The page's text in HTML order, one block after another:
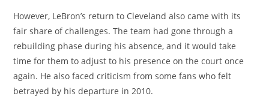
However, LeBron’s return to Cleveland also came with its
fair share of challenges. The team had gone through a
rebuilding phase during his absence, and it would take
time for them to adjust to his presence on the court once
again. He also faced criticism from some fans who felt
betrayed by his departure in 2010.